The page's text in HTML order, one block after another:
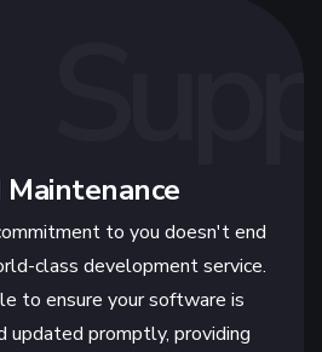
to you doesn't end
class development service.
to ensure your software is
updated promptly, providing